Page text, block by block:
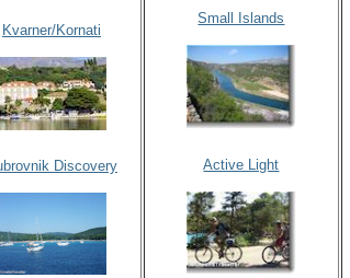
Kvarner/Kornati
Discovery
Small Islands
Active Light